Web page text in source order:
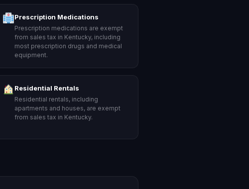
Prescription Medications
Prescription medications are exempt
from sales tax in Kentucky, including
most prescription drugs and medical
equipment.
Residential Rentals
Residential rentals, including
apartments and houses, are exempt
from sales tax in Kentucky.